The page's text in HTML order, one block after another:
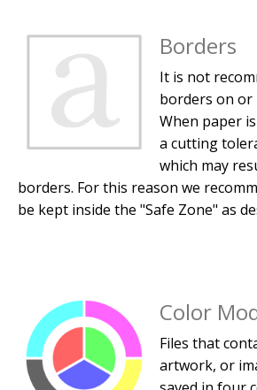
Borders
It is not
borders on or
When paper
a cutting
which may
borders. For this reason we
be kept inside the "Safe Zone" as
Color
Files that
artwork, or